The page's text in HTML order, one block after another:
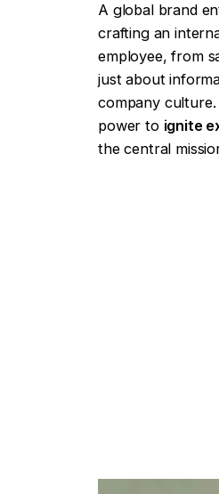
A global brand
crafting an
employee, from
just about
company
power to ignite
the central